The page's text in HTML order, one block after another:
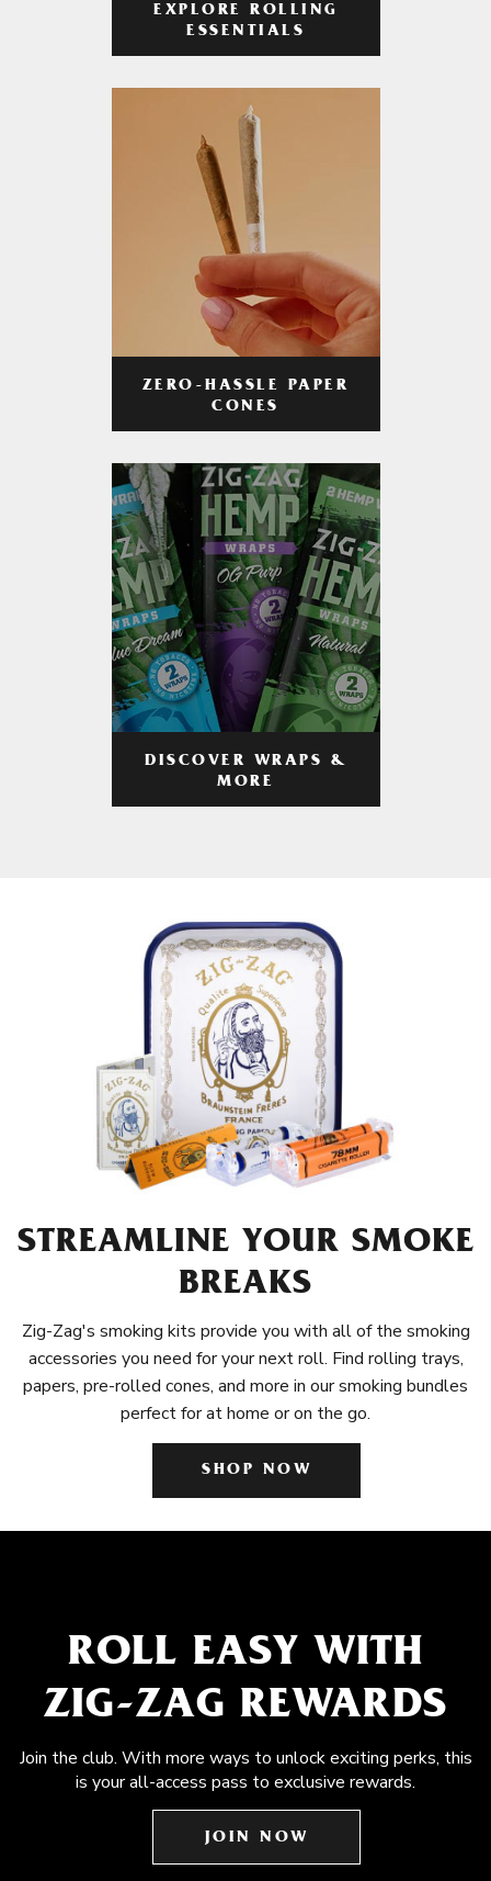
EXPLORE ROLLING
ESSENTIALS
ZERO-HASSLE PAPER
CONES
DISCOVER WRAPS &
MORE
STREAMLINE YOUR SMOKE
BREAKS
Zig-Zag's smoking kits provide you with all of the smoking
accessories you need for your next roll. Find rolling trays,
papers, pre-rolled cones, and more in our smoking bundles
perfect for at home or on the go.
SHOP NOW
ROLL EASY WITH
ZIG-ZAG REWARDS
Join the club. With more ways to unlock exciting perks, this
is your all-access pass to exclusive rewards.
JOIN NOW